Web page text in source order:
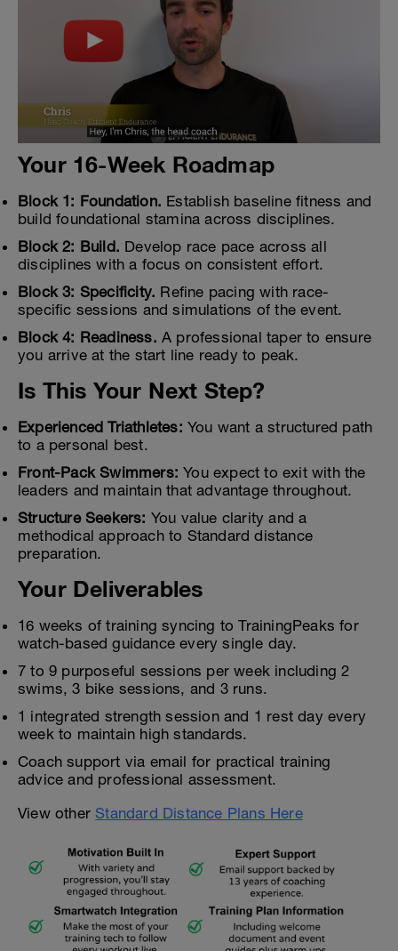
Your 16-Week Roadmap
Block 1: Foundation. Establish baseline fitness and
build foundational stamina across disciplines.
Block 2: Build. Develop race pace across all
disciplines with a focus on consistent effort.
Block 3: Specificity. Refine pacing with race-
specific sessions and simulations of the event.
Block 4: Readiness. A professional taper to ensure
you arrive at the start line ready to peak.
Is This Your Next Step?
Experienced Triathletes: You want a structured path
to a personal best.
Front-Pack Swimmers: You expect to exit with the
leaders and maintain that advantage throughout.
Structure Seekers: You value clarity and a
methodical approach to Standard distance
preparation.
Your Deliverables
16 weeks of training syncing to TrainingPeaks for
watch-based guidance every single day.
7 to 9 purposeful sessions per week including 2
swims, 3 bike sessions, and 3 runs.
1 integrated strength session and 1 rest day every
week to maintain high standards.
Coach support via email for practical training
advice and professional assessment.
View otherStandard Distance Plans Here